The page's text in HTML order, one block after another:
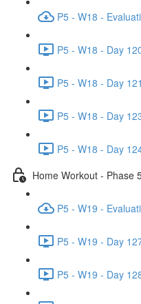
P5 - W18 -
P5 - W18 - Day
P5 - W18 - Day
P5 - W18 - Day
P5 - W18 - Day
Home Workout - Phase
P5 - W19 -
P5 - W19 - Day
P5 - W19 - Day